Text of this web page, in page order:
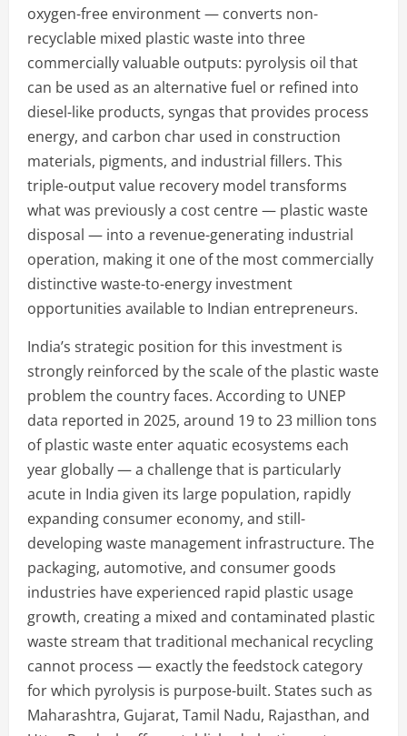
oxygen-free environment — converts non-
recyclable mixed plastic waste into three
commercially valuable outputs: pyrolysis oil that
can be used as an alternative fuel or refined into
diesel-like products, syngas that provides process
energy, and carbon char used in construction
materials, pigments, and industrial fillers. This
triple-output value recovery model transforms
what was previously a cost centre — plastic waste
disposal — into a revenue-generating industrial
operation, making it one of the most commercially
distinctive waste-to-energy investment
opportunities available to Indian entrepreneurs.
India’s strategic position for this investment is
strongly reinforced by the scale of the plastic waste
problem the country faces. According to UNEP
data reported in 2025, around 19 to 23 million tons
of plastic waste enter aquatic ecosystems each
year globally — a challenge that is particularly
acute in India given its large population, rapidly
expanding consumer economy, and still-
developing waste management infrastructure. The
packaging, automotive, and consumer goods
industries have experienced rapid plastic usage
growth, creating a mixed and contaminated plastic
waste stream that traditional mechanical recycling
cannot process — exactly the feedstock category
for which pyrolysis is purpose-built. States such as
Maharashtra, Gujarat, Tamil Nadu, Rajasthan, and